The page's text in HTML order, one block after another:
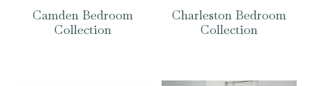
Camden Bedroom
Collection
Charleston Bedroom
Collection